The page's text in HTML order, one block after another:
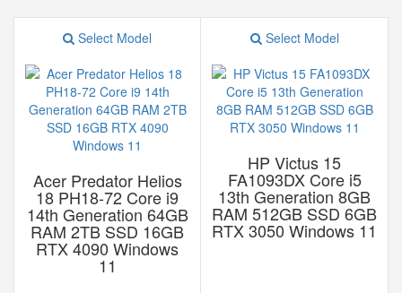
Select Model
Acer Predator Helios
18 PH18-72 Core i9
14th Generation 64GB
RAM 2TB SSD 16GB
RTX 4090 Windows
11
Select Model
HP Victus 15
FA1093DX Core i5
13th Generation 8GB
RAM 512GB SSD 6GB
RTX 3050 Windows 11